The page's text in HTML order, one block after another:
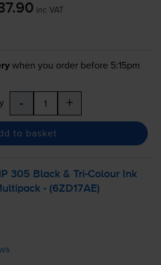
inc VAT
when you order before 5:15pm
- +
to basket
305 Black &Tri-Colour Ink
- (6ZD17AE)